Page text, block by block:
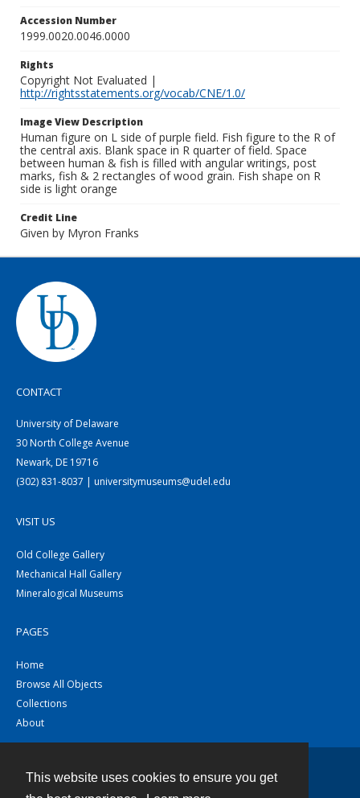
This website uses cookies to ensure you get
Accession Number
1999.0020.0046.0000
Rights
Copyright Not Evaluated |
http://rightsstatements.org/vocab/CNE/1.0/
Image View Description
Human figure on L side of purple field. Fish figure to the R of
the central axis. Blank space in R quarter of field. Space
between human & fish is filled with angular writings, post
marks, fish & 2 rectangles of wood grain. Fish shape on R
side is light orange
Credit Line
Given by Myron Franks
CONTACT
University of Delaware
30 North College Avenue
Newark, DE 19716
(302) 831-8037 | universitymuseums@udel.edu
VISIT US
Old College Gallery
Mechanical Hall Gallery
Mineralogical Museums
PAGES
Home
Browse All Objects
Collections
About